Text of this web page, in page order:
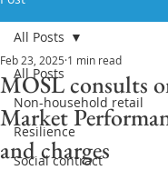
All Posts
Non-household retail
Resilience
Social contract
All Posts
MOSL consults
Market
and charges
Feb 23, 2025 1 min read